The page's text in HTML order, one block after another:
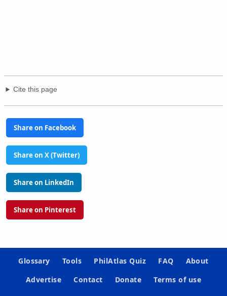
Cite this page
Share on Facebook
Share on X (Twitter)
Share on LinkedIn
Share on Pinterest
Glossary Tools PhilAtlas Quiz FAQ
About
Advertise
Contact Donate
Terms of use